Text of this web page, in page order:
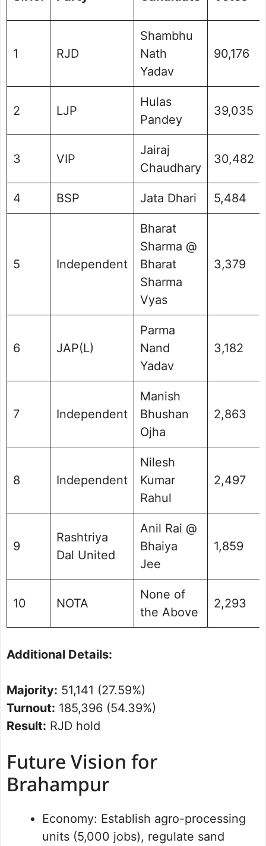
1 RJD
Shambhu
Nath
Yadav
90,176
2 LJP
Hulas
Pandey
39,035
3 VIP
Jairaj
Chaudhary
30,482
4 BSP Jata Dhari 5,484
5 Independent
Bharat
Sharma @
Bharat
Sharma
Vyas
3,379
6 JAP(L)
Parma
Nand
Yadav
3,182
7 Independent
Manish
Bhushan
Ojha
2,863
8 Independent
Nilesh
Kumar
Rahul
2,497
9
Rashtriya
Dal United
Anil Rai @
Bhaiya
Jee
1,859
10 NOTA
None of
the Above
2,293
Additional Details:
Majority: 51,141 (27.59%)
Turnout: 185,396 (54.39%)
Result: RJD hold
Future Vision for
Brahampur
Economy: Establish agro-processing
units (5,000 jobs), regulate sand